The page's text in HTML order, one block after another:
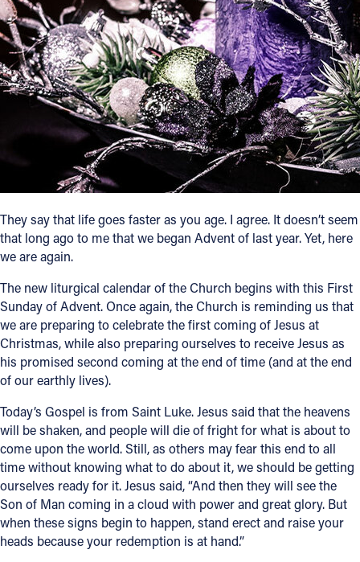
Contact Information
1404 East 9th Street
Cleveland, OH 44114
(216) 696-6525
(800) 869-6525
Follow Us
FACEBOOK
INSTAGRAM
YOUTUBE
VIMEO
They say that life goes faster as you age. I agree. It doesn’t seem
that long ago to me that we began Advent of last year. Yet, here
we are again.
The new liturgical calendar of the Church begins with this First
Sunday of Advent. Once again, the Church is reminding us that
we are preparing to celebrate the first coming of Jesus at
Christmas, while also preparing ourselves to receive Jesus as
his promised second coming at the end of time (and at the end
of our earthly lives).
Today’s Gospel is from Saint Luke. Jesus said that the heavens
will be shaken, and people will die of fright for what is about to
come upon the world. Still, as others may fear this end to all
time without knowing what to do about it, we should be getting
ourselves ready for it. Jesus said, “And then they will see the
Son of Man coming in a cloud with power and great glory. But
when these signs begin to happen, stand erect and raise your
heads because your redemption is at hand.”